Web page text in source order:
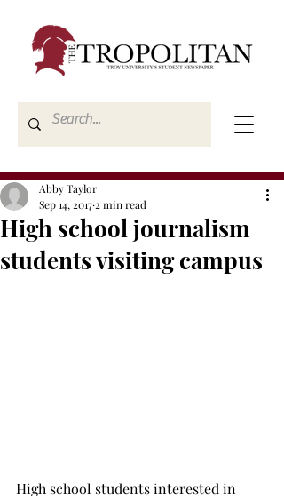
High school journalism
students visiting campus
Abby Taylor
Sep 14, 2017 2 min read
High school students interested in